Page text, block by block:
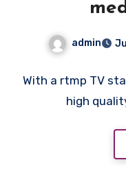
admin
With a rtmp TV
high